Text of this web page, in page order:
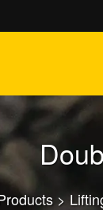
>